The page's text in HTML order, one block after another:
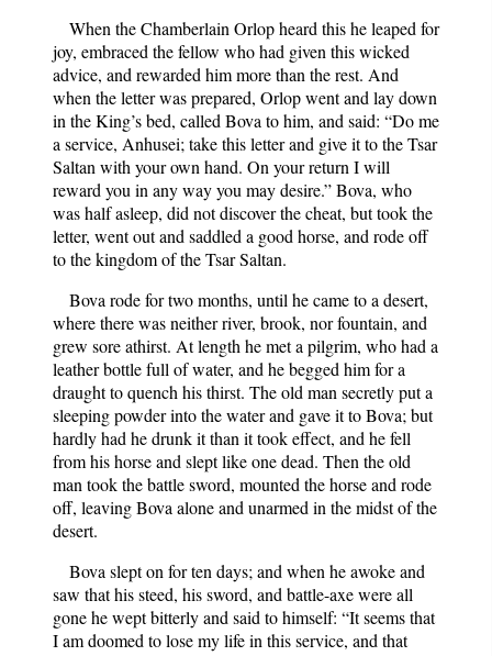
When the Chamberlain Orlop heard this he leaped for
joy, embraced the fellow who had given this wicked
advice, and rewarded him more than the rest. And
when the letter was prepared, Orlop went and lay down
in the King’s bed, called Bova to him, and said: “Do me
a service, Anhusei; take this letter and give it to the Tsar
Saltan with your own hand. On your return I will
reward you in any way you may desire.” Bova, who
was half asleep, did not discover the cheat, but took the
letter, went out and saddled a good horse, and rode off
to the kingdom of the Tsar Saltan.
Bova rode for two months, until he came to a desert,
where there was neither river, brook, nor fountain, and
grew sore athirst. At length he met a pilgrim, who had a
leather bottle full of water, and he begged him for a
draught to quench his thirst. The old man secretly put a
sleeping powder into the water and gave it to Bova; but
hardly had he drunk it than it took effect, and he fell
from his horse and slept like one dead. Then the old
man took the battle sword, mounted the horse and rode
off, leaving Bova alone and unarmed in the midst of the
desert.
Bova slept on for ten days; and when he awoke and
saw that his steed, his sword, and battle-axe were all
gone he wept bitterly and said to himself: “It seems that
I am doomed to lose my life in this service, and that